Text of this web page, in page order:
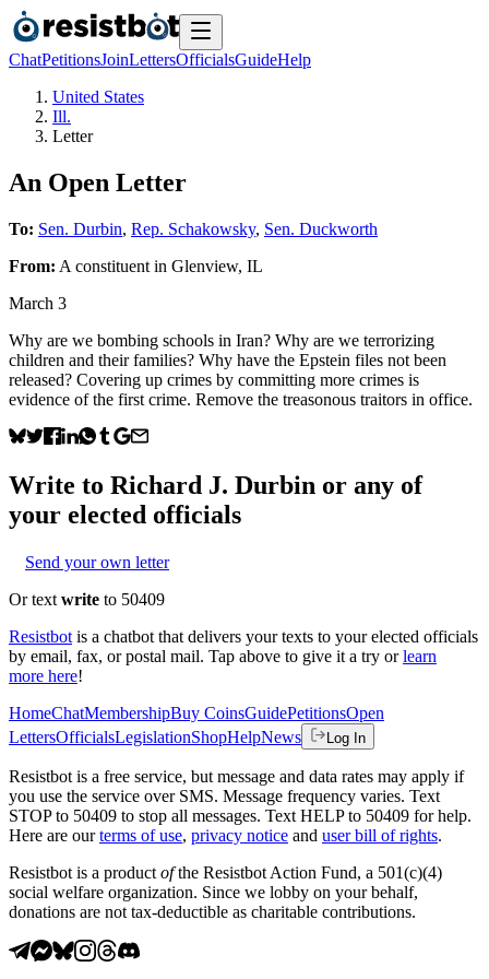
ChatPetitionsJoinLettersOfficialsGuideHelp
United States
Ill.
Letter
An Open Letter
To: Sen. Durbin, Rep. Schakowsky, Sen. Duckworth
From: A constituent in Glenview, IL
March 3
Why are we bombing schools in Iran? Why are we terrorizing
children and their families? Why have the Epstein files not been
released? Covering up crimes by committing more crimes is
evidence of the first crime. Remove the treasonous traitors in office.
Write to Richard J. Durbin or any of
your elected officials
Send your own letter
Or text write to 50409
Resistbot is a chatbot that delivers your texts to your elected officials
by email, fax, or postal mail. Tap above to give it a try or learn
more here!
HomeChatMembershipBuy CoinsGuidePetitionsOpen
LettersOfficialsLegislationShopHelpNews Log In
Resistbot is a free service, but message and data rates may apply if
you use the service over SMS. Message frequency varies. Text
STOP to 50409 to stop all messages. Text HELP to 50409 for help.
Here are our terms of use, privacy notice and user bill of rights.
Resistbot is a product ofthe Resistbot Action Fund, a 501(c)(4)
social welfare organization. Since we lobby on your behalf,
donations are not tax-deductible as charitable contributions.